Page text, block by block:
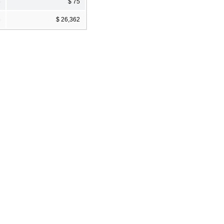
$ 75
$ 26,362